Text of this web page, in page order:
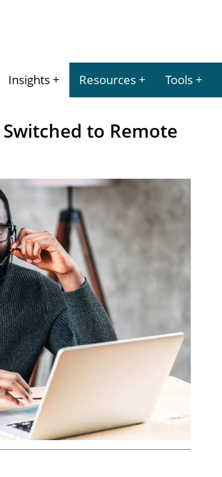
Insights Resources Tools
Switched to Remote